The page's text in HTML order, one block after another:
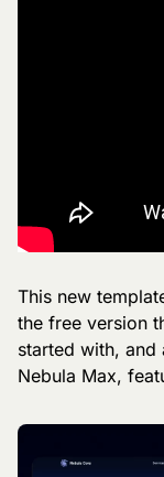
This new
the free version
started with, and
Nebula Max,